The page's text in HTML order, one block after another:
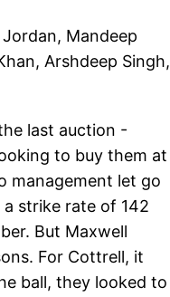
Mandeep
Arshdeep Singh,
last auction -
to buy them at
management let go
strike rate of 142
But Maxwell
For Cottrell, it
ball, they looked to